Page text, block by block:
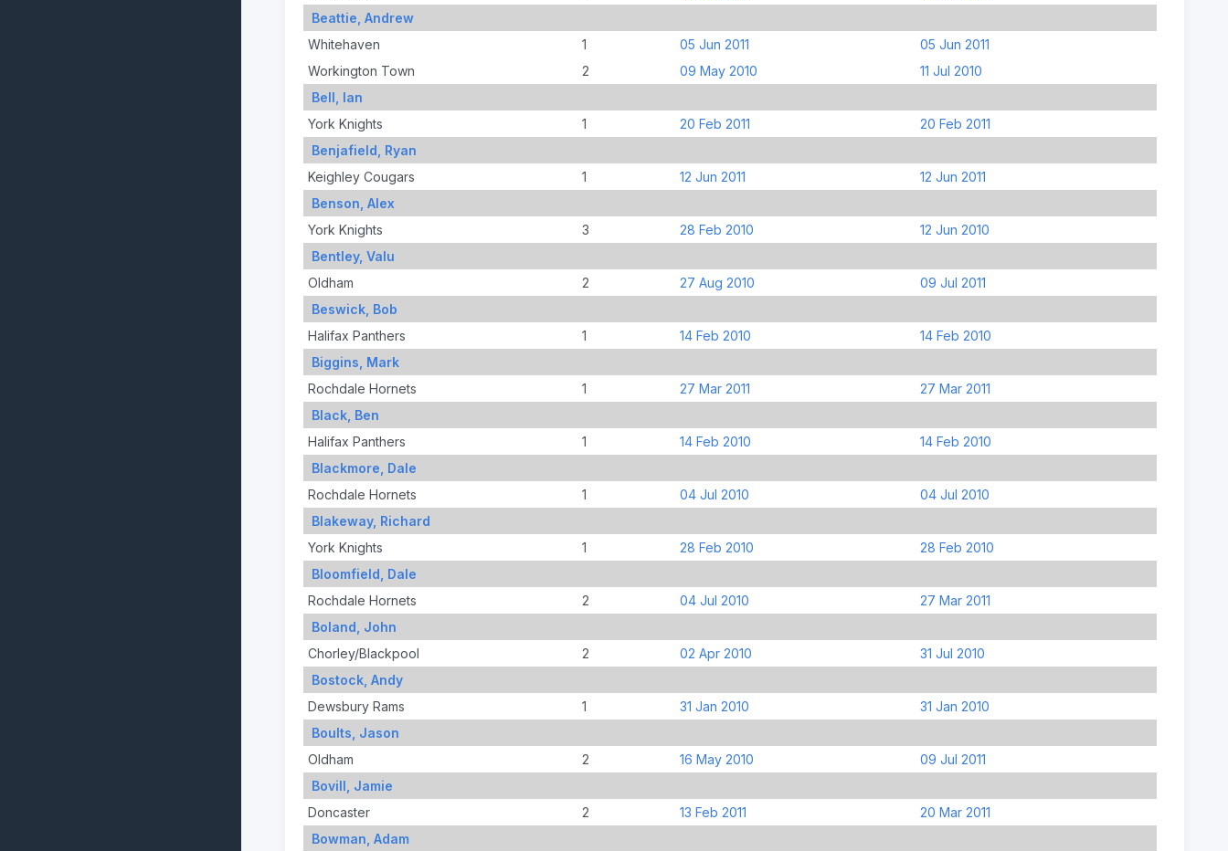
Beattie, Andrew
Whitehaven
1 05 Jun 2011
05 Jun 2011
Workington Town
2 09 May 2010
11 Jul 2010
Bell, Ian
York Knights
1 20 Feb 2011
20 Feb 2011
Benjafield, Ryan
Keighley Cougars
1 12 Jun 2011
12 Jun 2011
Benson, Alex
York Knights
3 28 Feb 2010
12 Jun 2010
Bentley, Valu
Oldham
2 27 Aug 2010
09 Jul 2011
Beswick, Bob
Halifax Panthers
1 14 Feb 2010
14 Feb 2010
Biggins, Mark
Rochdale Hornets
1 27 Mar 2011
27 Mar 2011
Black, Ben
Halifax Panthers
1 14 Feb 2010
14 Feb 2010
Blackmore, Dale
Rochdale Hornets
1 04 Jul 2010
04 Jul 2010
Blakeway, Richard
York Knights
1 28 Feb 2010
28 Feb 2010
Bloomfield, Dale
Rochdale Hornets
2 04 Jul 2010
27 Mar 2011
Boland, John
Chorley/Blackpool
2 02 Apr 2010
31 Jul 2010
Bostock, Andy
Dewsbury Rams
1 31 Jan 2010
31 Jan 2010
Boults, Jason
Oldham
2 16 May 2010
09 Jul 2011
Bovill, Jamie
Doncaster
2 13 Feb 2011
20 Mar 2011
Bowman, Adam